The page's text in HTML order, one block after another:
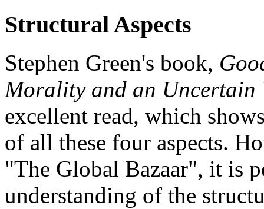
Structural Aspects
Stephen Green's book,
Morality and an Uncertain
excellent read, which
of all these four aspects.
"The Global Bazaar", it is
understanding of the